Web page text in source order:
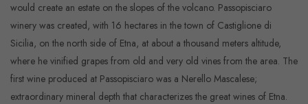
would create an estate on the slopes of the volcano. Passopisciaro
winery was created, with 16 hectares in the town of Castiglione di
Sicilia, on the north side of Etna, at about a thousand meters altitude,
where he vinified grapes from old and very old vines from the area. The
first wine produced at Passopisciaro was a Nerello Mascalese;
extraordinary mineral depth that characterizes the great wines of Etna.